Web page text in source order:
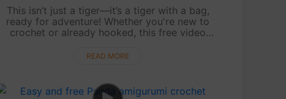
This isn’t just a tiger—it’s a tiger with a bag,
ready for adventure! Whether you're new to
crochet or already hooked, this free video
guidance and a chart included. Cute, quir....
READ MORE